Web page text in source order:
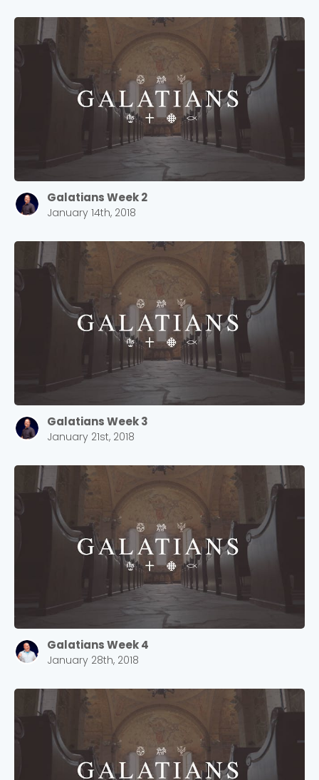
Galatians Week 2
January 14th, 2018
Galatians Week 3
January 21st, 2018
Galatians Week 4
January 28th, 2018